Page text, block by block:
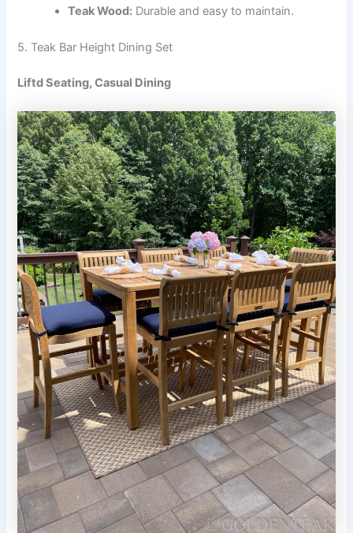
Teak Wood: Durable and easy to maintain.
5. Teak Bar Height Dining Set
Liftd Seating, Casual Dining